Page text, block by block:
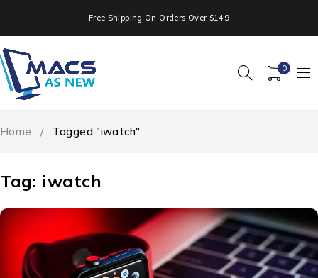
Free Shipping On Orders Over $149
0
Tag: iwatch
Home / Tagged "iwatch"